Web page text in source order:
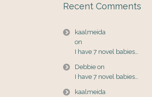
Recent Comments
kaalmeida
on
I have 7 novel babies…
Debbie on
I have 7 novel babies…
kaalmeida